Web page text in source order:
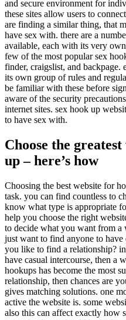
and secure environment for
these sites allow users to
are finding a similar thing, that
have sex with. there are a
available, each with its very
few of the most popular sex
finder, craigslist, and backpage.
its own group of rules and
be familiar with these before
aware of the security
internet sites. sex hook up
to have sex with.
Choose the
up – here’s how
Choosing the best website for
task. you can find countless to
know what type is appropriate
help you choose the right
to decide what you want from
just want to find anyone to
you like to find a relationship?
have casual intercourse, then a
hookups has become the most
relationship, then chances are
gives matching solutions. one
active the website is. some
also this can affect exactly how